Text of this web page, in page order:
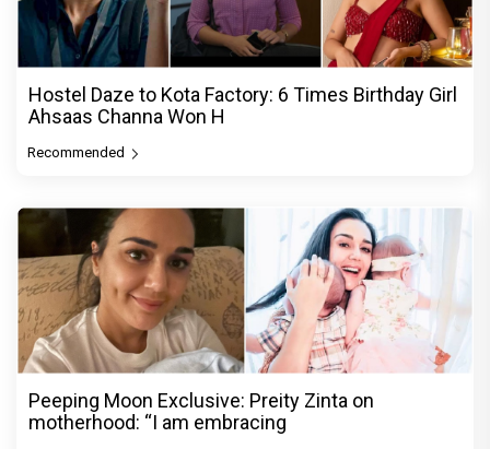
Hostel Daze to Kota Factory: 6 Times Birthday Girl
Ahsaas Channa Won H
Recommended
Peeping Moon Exclusive: Preity Zinta on
motherhood: “I am embracing